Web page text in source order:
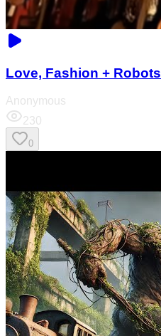
Love, Fashion + Robots
Anonymous
230
0